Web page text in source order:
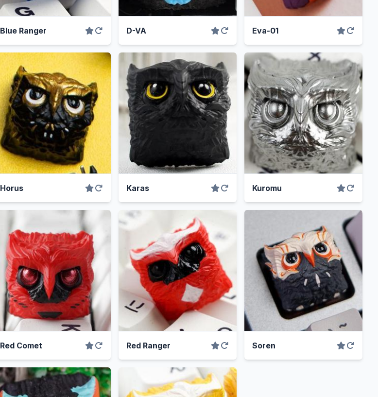
Blue Ranger D-VA Eva-01
Horus Karas Kuromu
Red Comet Red Ranger Soren